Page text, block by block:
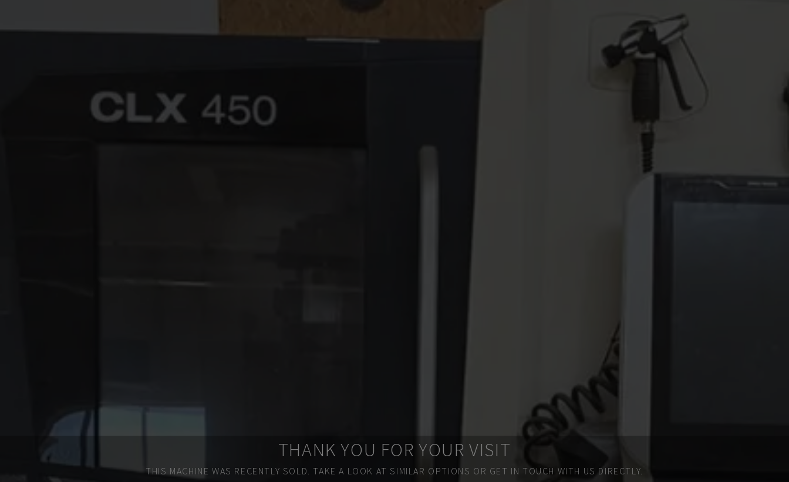
THANK YOU FOR YOUR VISIT
THIS MACHINE WAS RECENTLY SOLD. TAKE A LOOK AT SIMILAR OPTIONS OR GET IN TOUCH WITH US DIRECTLY.